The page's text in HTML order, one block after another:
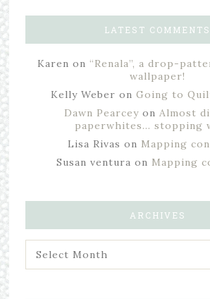
LATEST COMMENTS
Karen on “Renala”, a drop-
wallpaper!
Kelly Weber on Going to
Dawn Pearceyon Almost
paperwhites… stopping
Lisa Rivas on Mapping
Susan ventura on Mapping
ARCHIVES